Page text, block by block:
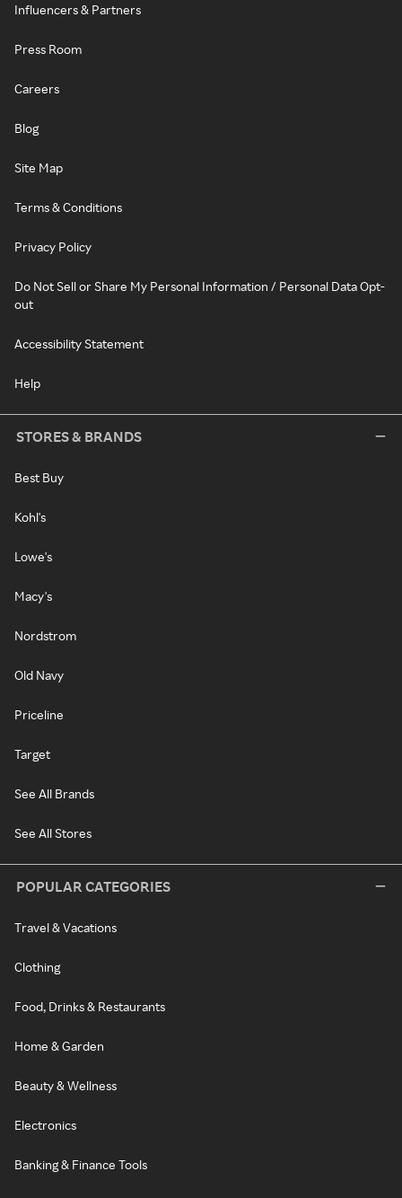
Influencers & Partners
Press Room
Careers
Blog
Site Map
Terms & Conditions
Privacy Policy
Do Not Sell or Share My Personal Information / Personal Data Opt-
out
Accessibility Statement
Help
STORES & BRANDS
Best Buy
Kohl's
Lowe's
Macy's
Nordstrom
Old Navy
Priceline
Target
See All Brands
See All Stores
POPULAR CATEGORIES
Travel & Vacations
Clothing
Food, Drinks & Restaurants
Home & Garden
Beauty & Wellness
Electronics
Banking & Finance Tools